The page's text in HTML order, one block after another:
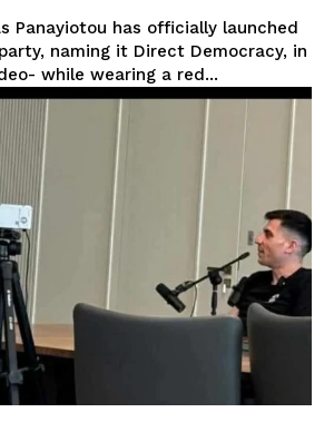
Panayiotou has officially launched
naming it Direct Democracy, in
while wearing a red...